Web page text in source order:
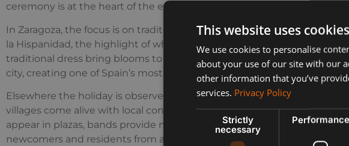
ceremony is at the heart of the event, which is broadcast nationwide.
In Zaragoza, the focus is on tradition and devotion. The Fiestas del Pilar
la Hispanidad, the highlight of which is the Offering of Flowers, when
traditional dress bring blooms to the Basilica del Pilar. Music,
city, creating one of Spain’s most colourful celebrations.
Elsewhere the holiday is observed in a more relaxed way. Across
villages come alive with local concerts, community gatherings and
appear in plazas, bands provide music and associations organise
newcomers and residents from abroad, it is an easy holiday to
This website uses cookies
We use cookies to personalise
about your use of our site with our
other information that you’ve
services. Privacy Policy
Strictly
necessary
Performance